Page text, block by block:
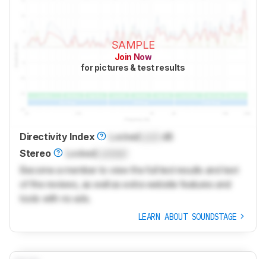
SAMPLE
Join Now
for pictures & test results
Directivity Index LockedLock
dB
Stereo
LockedLocked
Become a member to view the full test results and text
of the reviews, as well as extra website features and
tools with no ads.
LEARN ABOUT SOUNDSTAGE